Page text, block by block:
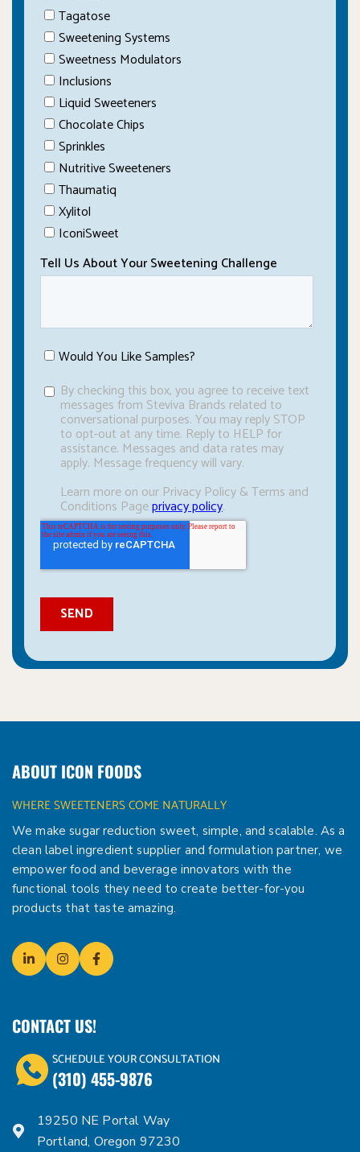
ABOUT ICON FOODS
WHERE SWEETENERS COME NATURALLY
We make sugar reduction sweet, simple, and scalable. As a
clean label ingredient supplier and formulation partner, we
empower food and beverage innovators with the
functional tools they need to create better-for-you
products that taste amazing.
CONTACT US!
SCHEDULE YOUR CONSULTATION
(310) 455-9876
19250 NE Portal Way
Portland, Oregon 97230